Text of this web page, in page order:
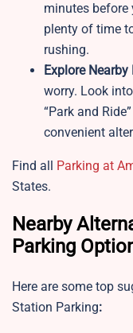
minutes before
plenty of time
rushing.
Explore Nearby
worry. Look
“Park and
convenient
Find all Parking at
States.
Nearby
Parking
Here are some top
Station Parking: